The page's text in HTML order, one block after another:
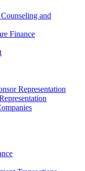
and
Finance
Representation